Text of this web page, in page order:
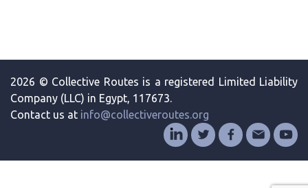
2026 © Collective Routes is a registered Limited Liability
Company (LLC) in Egypt, 117673.
Contact us at info@collectiveroutes.org